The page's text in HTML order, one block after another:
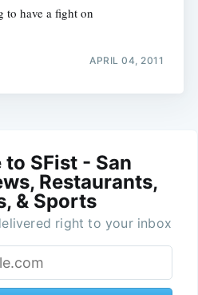
to have a fight on
APRIL 04, 2011
SFist - San
Restaurants,
& Sports
right to your inbox